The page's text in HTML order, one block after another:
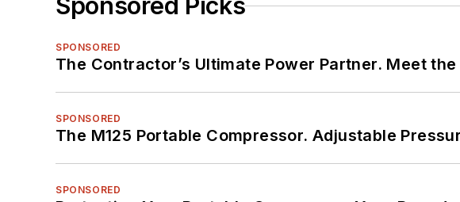
SPONSORED
The Contractor’s Ultimate Power Partner. Meet the
SPONSORED
The M125 Portable Compressor. Adjustable
SPONSORED